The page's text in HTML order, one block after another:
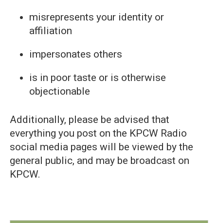
misrepresents your identity or
affiliation
impersonates others
is in poor taste or is otherwise
objectionable
Additionally, please be advised that
everything you post on the KPCW Radio
social media pages will be viewed by the
general public, and may be broadcast on
KPCW.